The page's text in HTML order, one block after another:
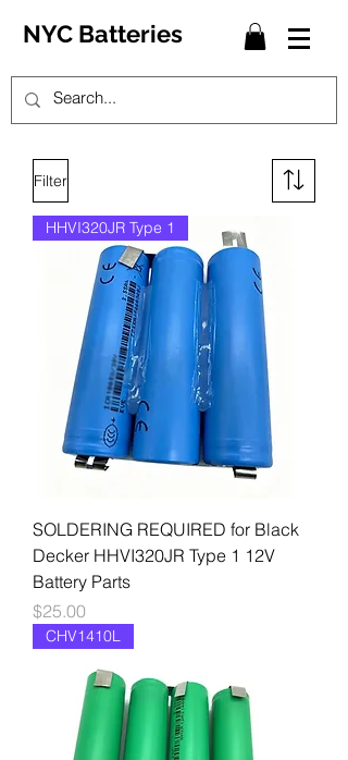
NYC Batteries
Filter
HHVI320JR Type 1
SOLDERING REQUIRED for Black
Decker HHVI320JR Type 1 12V
Battery Parts
Price
$25.00
CHV1410L